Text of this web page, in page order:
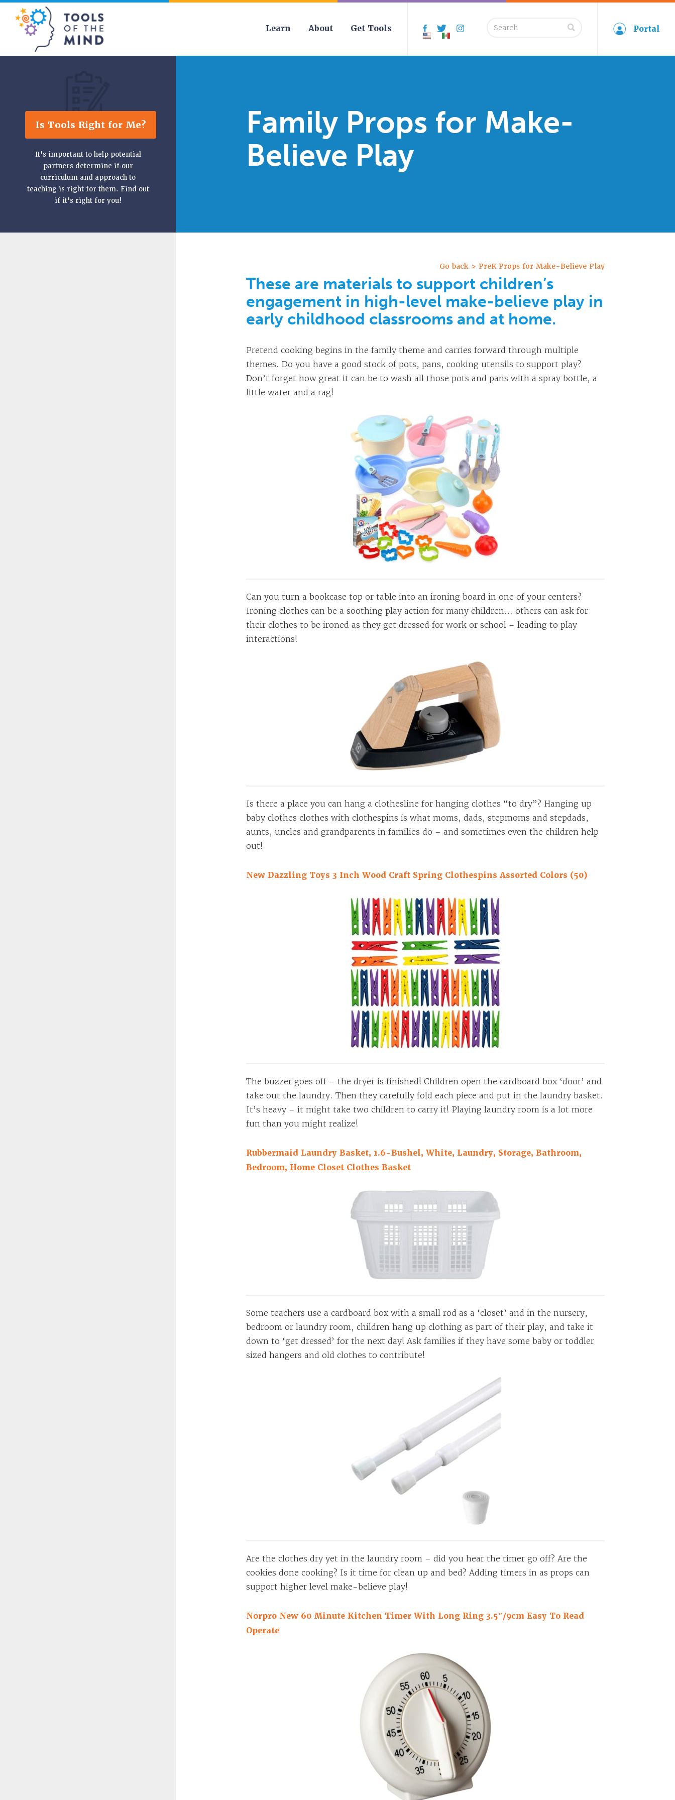
Learn About Get Tools Facebook
Twitter Instagram
Search
Portal
Is Tools Right for Me?
It's important to help potential
partners determine if our
curriculum and approach to
teaching is right for them. Find out
if it's right for you!
Family Props for Make-
Believe Play
Go back > PreK Props for Make-Believe Play
These are materials to support children’s
engagement in high-level make-believe play in
early childhood classrooms and at home.
Pretend cooking begins in the family theme and carries forward through multiple
themes. Do you have a good stock of pots, pans, cooking utensils to support play?
Don’t forget how great it can be to wash all those pots and pans with a spray bottle, a
little water and a rag!
Can you turn a bookcase top or table into an ironing board in one of your centers?
Ironing clothes can be a soothing play action for many children… others can ask for
their clothes to be ironed as they get dressed for work or school – leading to play
interactions!
Is there a place you can hang a clothesline for hanging clothes “to dry”? Hanging up
baby clothes clothes with clothespins is what moms, dads, stepmoms and stepdads,
aunts, uncles and grandparents in families do – and sometimes even the children help
out!
New Dazzling Toys 3 Inch Wood Craft Spring Clothespins Assorted Colors (50)
The buzzer goes off – the dryer is finished! Children open the cardboard box ‘door’ and
take out the laundry. Then they carefully fold each piece and put in the laundry basket.
It’s heavy – it might take two children to carry it! Playing laundry room is a lot more
fun than you might realize!
Rubbermaid Laundry Basket, 1.6-Bushel, White, Laundry, Storage, Bathroom,
Bedroom, Home Closet Clothes Basket
Some teachers use a cardboard box with a small rod as a ‘closet’ and in the nursery,
bedroom or laundry room, children hang up clothing as part of their play, and take it
down to ‘get dressed’ for the next day! Ask families if they have some baby or toddler
sized hangers and old clothes to contribute!
Are the clothes dry yet in the laundry room – did you hear the timer go off? Are the
cookies done cooking? Is it time for clean up and bed? Adding timers in as props can
support higher level make-believe play!
Norpro New 60 Minute Kitchen Timer With Long Ring 3.5″/9cm Easy To Read
Operate